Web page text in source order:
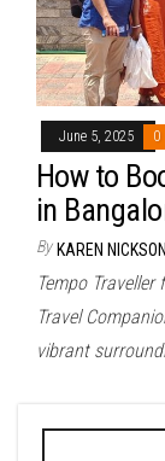
June 5, 2025 0
How to
in
By KAREN NICKSON
Tempo
Travel
vibrant